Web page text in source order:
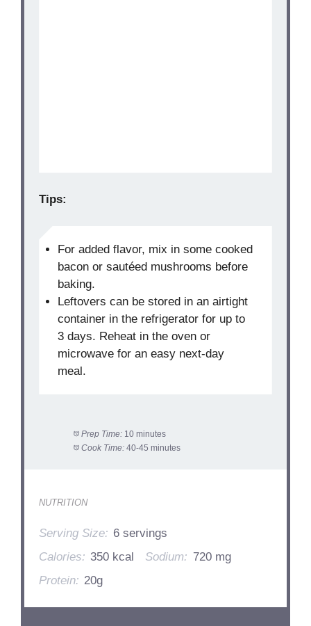
Tips:
For added flavor, mix in some cooked
bacon or sautéed mushrooms before
baking.
Leftovers can be stored in an airtight
container in the refrigerator for up to
3 days. Reheat in the oven or
microwave for an easy next-day
meal.
Prep Time: 10 minutes
Cook Time: 40-45 minutes
NUTRITION
Serving Size: 6 servings
Calories: 350 kcal Sodium: 720 mg
Protein: 20g